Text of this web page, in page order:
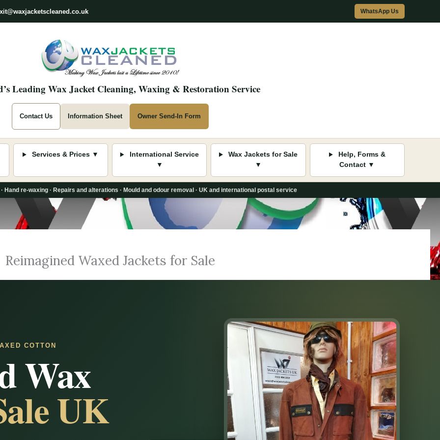
WhatsApp Us
Leading Wax Jacket Cleaning, Waxing & Restoration Service
Contact Us Information Sheet Owner Send-In Form
Services & Prices ▼
International Service
▼
Wax Jackets for Sale
▼
Help, Forms &
Contact ▼
Hand re-waxing · Repairs and alterations · Mould and odour removal · UK and international postal service
Reimagined Waxed Jackets for Sale
COTTON
Wax
UK